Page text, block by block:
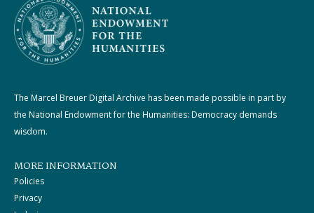
The Marcel Breuer Digital Archive has been made possible in part by
the National Endowment for the Humanities: Democracy demands
wisdom.
MORE INFORMATION
Policies
Privacy